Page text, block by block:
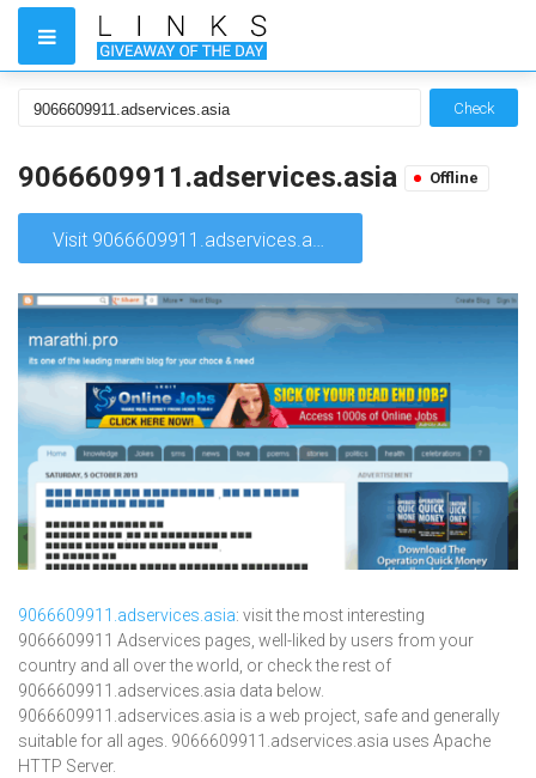
Check
9066609911.adservices.asia Offline
Visit 9066609911.adservices.asia
9066609911.adservices.asia: visit the most interesting
9066609911 Adservices pages, well-liked by users from your
country and all over the world, or check the rest of
9066609911.adservices.asia data below.
9066609911.adservices.asia is a web project, safe and generally
suitable for all ages. 9066609911.adservices.asia uses Apache
HTTP Server.